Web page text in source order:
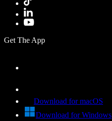
Get The App
Download for macOS
Download for Windows